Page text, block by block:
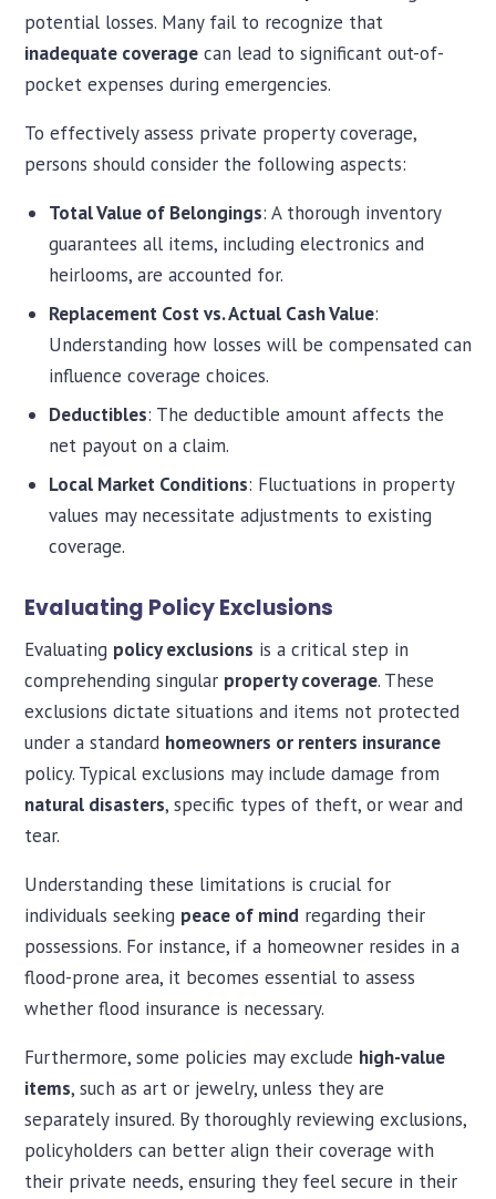
potential losses. Many fail to recognize that
inadequate coverage can lead to significant out-of-
pocket expenses during emergencies.
To effectively assess private property coverage,
persons should consider the following aspects:
Total Value of Belongings: A thorough inventory
guarantees all items, including electronics and
heirlooms, are accounted for.
Replacement Cost vs. Actual Cash Value:
Understanding how losses will be compensated can
influence coverage choices.
Deductibles: The deductible amount affects the
net payout on a claim.
Local Market Conditions: Fluctuations in property
values may necessitate adjustments to existing
coverage.
Evaluating Policy Exclusions
Evaluating policy exclusions is a critical step in
comprehending singular property coverage. These
exclusions dictate situations and items not protected
under a standard homeowners or renters insurance
policy. Typical exclusions may include damage from
natural disasters, specific types of theft, or wear and
tear.
Understanding these limitations is crucial for
individuals seeking peace of mind regarding their
possessions. For instance, if a homeowner resides in a
flood-prone area, it becomes essential to assess
whether flood insurance is necessary.
Furthermore, some policies may exclude high-value
items, such as art or jewelry, unless they are
separately insured. By thoroughly reviewing exclusions,
policyholders can better align their coverage with
their private needs, ensuring they feel secure in their